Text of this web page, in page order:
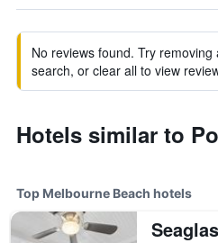
No reviews found. Try
search, or clear all to view
Hotels similar to
Top Melbourne Beach hotels